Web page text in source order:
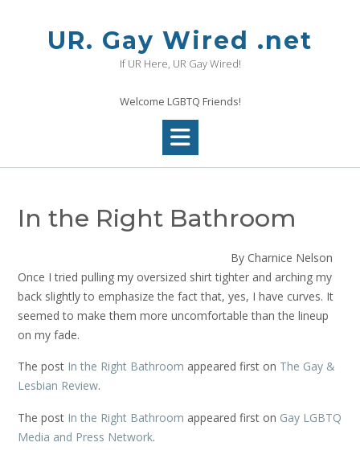
UR. Gay Wired .net
If UR Here, UR Gay Wired!
Welcome LGBTQ Friends!
In the Right Bathroom
By Charnice Nelson
Once I tried pulling my oversized shirt tighter and arching my
back slightly to emphasize the fact that, yes, I have curves. It
seemed to make them more uncomfortable than the lineup
on my fade.
The post In the Right Bathroom appeared first on The Gay &
Lesbian Review.
The post In the Right Bathroom appeared first on Gay LGBTQ
Media and Press Network.